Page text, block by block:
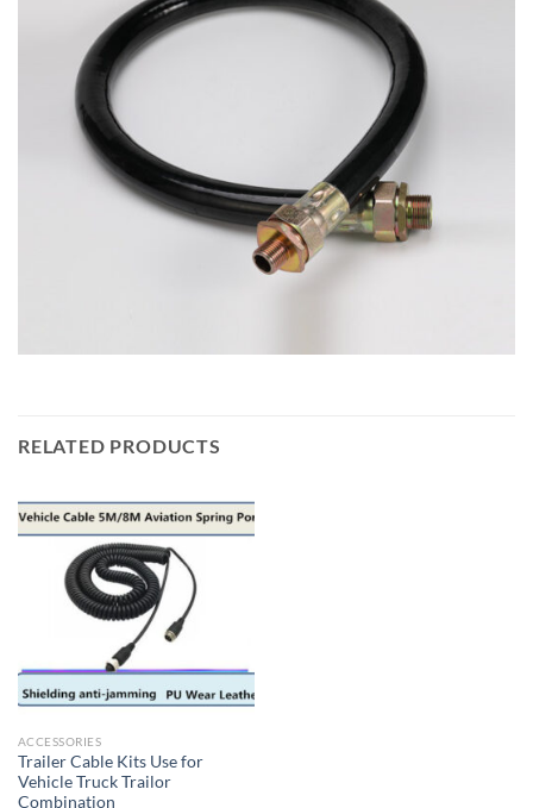
RELATED PRODUCTS
ACCESSORIES
Trailer Cable Kits Use for
Vehicle Truck Trailor
Combination